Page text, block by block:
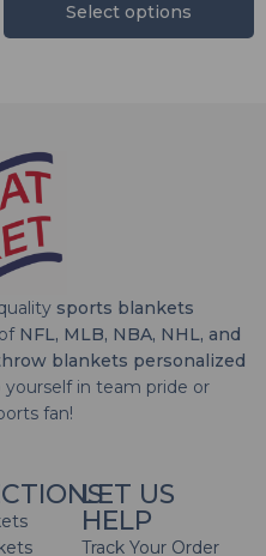
Select options
sports blankets
NFL, MLB, NBA, NHL, and
blankets personalized
in team pride or
fan!
LET US
HELP
Track Your Order